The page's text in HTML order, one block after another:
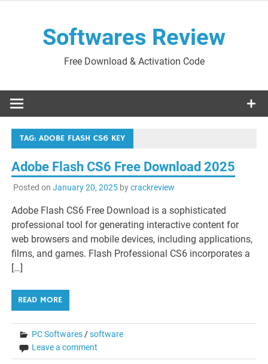
Softwares Review
Free Download & Activation Code
TAG:ADOBE FLASH CS6 KEY
Adobe Flash CS6 Free Download 2025
Posted on January 20, 2025bycrackreview
Adobe Flash CS6 Free Download is a sophisticated
professional tool for generating interactive content for
web browsers and mobile devices, including applications,
films, and games. Flash Professional CS6 incorporates a
[…]
READ MORE
PC Softwares/software
Leave a comment